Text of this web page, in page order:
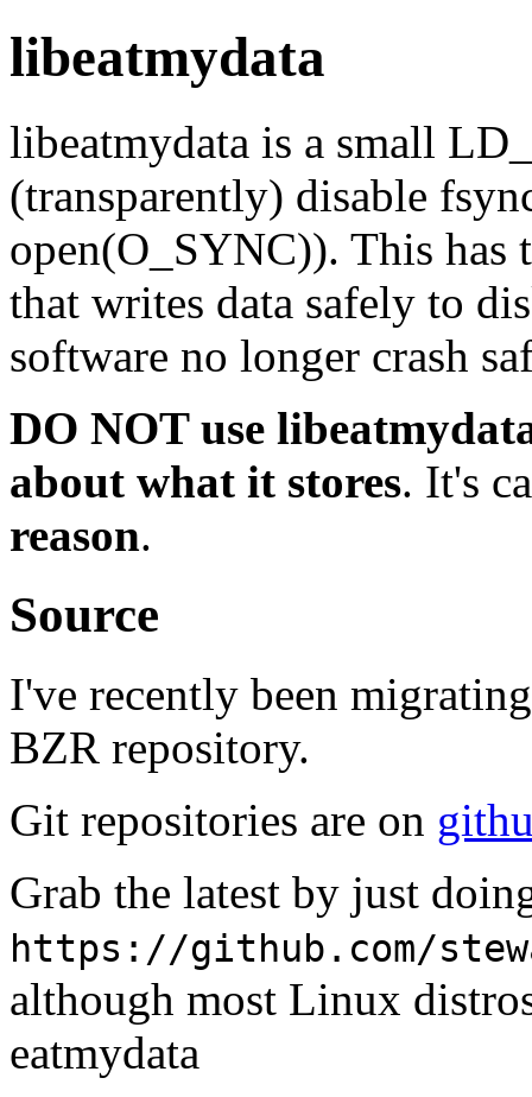
libeatmydata
libeatmydata is a small
(transparently) disable
open(O_SYNC)). This has
that writes data safely to
software no longer crash
DO NOT use
about what it stores. It's
reason.
Source
I've recently been
BZR repository.
Git repositories are on
Grab the latest by just
https://github.com/
although most Linux
eatmydata